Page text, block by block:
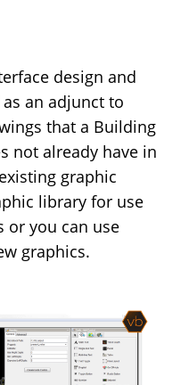
design and
an adjunct to
that a Building
not already have in
graphic
library for use
or you can use
graphics.